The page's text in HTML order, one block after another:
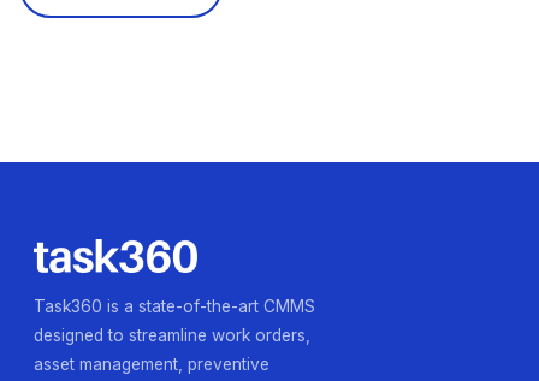
Task360 is a state-of-the-art CMMS
designed to streamline work orders,
asset management, preventive